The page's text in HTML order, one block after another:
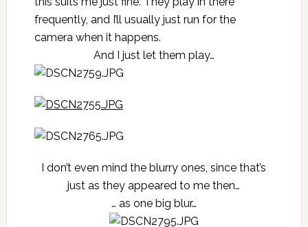
frequently, and I’ll usually just run for the
camera when it happens.
And I just let them play…
I don’t even mind the blurry ones, since that’s
just as they appeared to me then…
… as one big blur…